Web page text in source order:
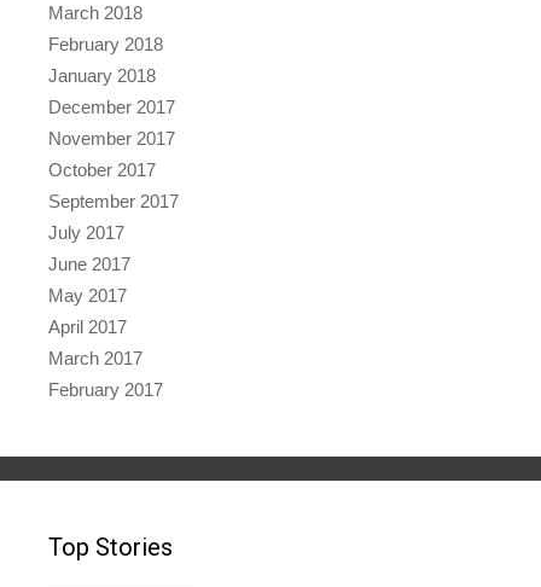
March 2018
February 2018
January 2018
December 2017
November 2017
October 2017
September 2017
July 2017
June 2017
May 2017
April 2017
March 2017
February 2017
Top Stories